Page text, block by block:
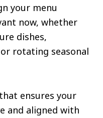
your menu
now, whether
dishes,
rotating seasonal
ensures your
and aligned with